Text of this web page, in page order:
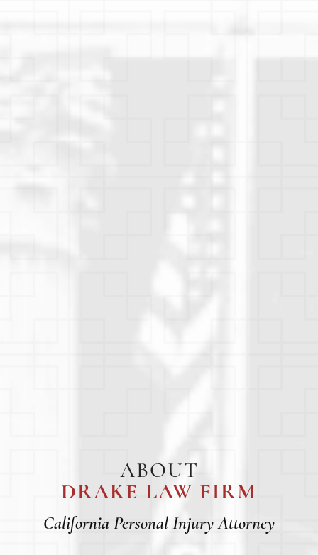
ABOUT
DRAKE LAW FIRM
California Personal Injury Attorney